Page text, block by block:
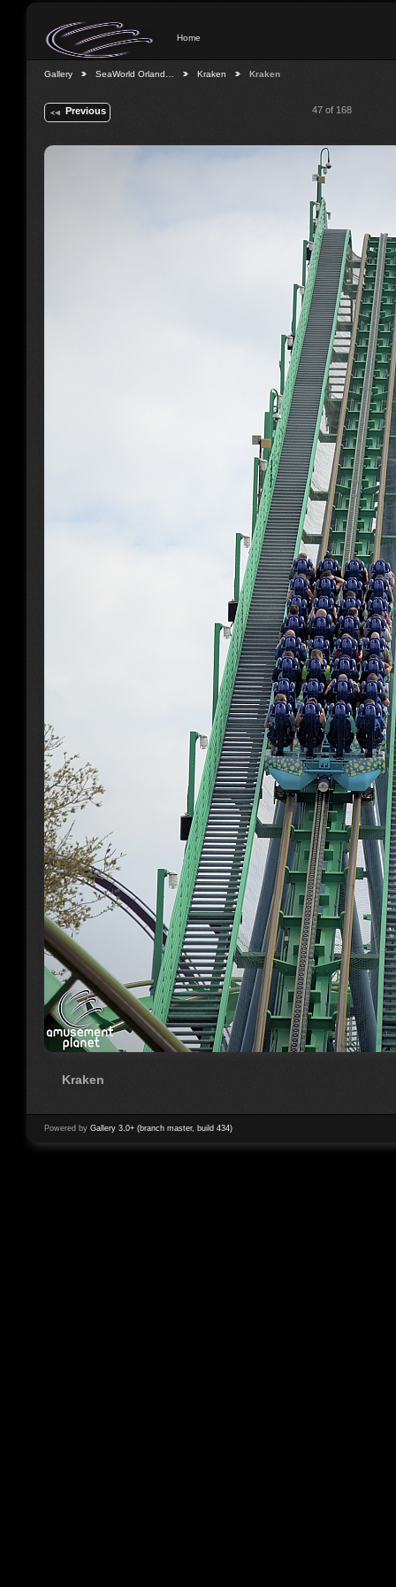
Home
Gallery SeaWorld Orland… Kraken Kraken
Previous 47 of 168
Kraken
Powered by Gallery 3.0+ (branch master, build 434)